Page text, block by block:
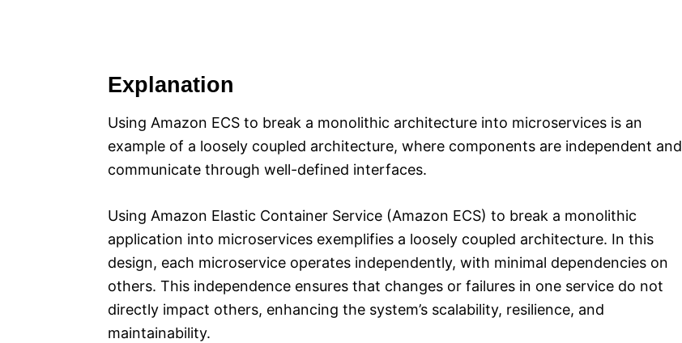
Explanation
Using Amazon ECS to break a monolithic architecture into microservices is an
example of a loosely coupled architecture, where components are independent and
communicate through well-defined interfaces.
Using Amazon Elastic Container Service (Amazon ECS) to break a monolithic
application into microservices exemplifies a loosely coupled architecture. In this
design, each microservice operates independently, with minimal dependencies on
others. This independence ensures that changes or failures in one service do not
directly impact others, enhancing the system’s scalability, resilience, and
maintainability.